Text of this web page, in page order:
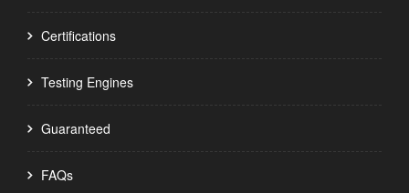
Certifications
Testing Engines
Guaranteed
FAQs